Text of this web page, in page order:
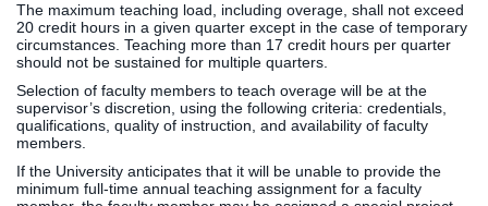
The maximum teaching load, including overage, shall not exceed
20 credit hours in a given quarter except in the case of temporary
circumstances. Teaching more than 17 credit hours per quarter
should not be sustained for multiple quarters.
Selection of faculty members to teach overage will be at the
supervisor’s discretion, using the following criteria: credentials,
qualifications, quality of instruction, and availability of faculty
members.
If the University anticipates that it will be unable to provide the
minimum full-time annual teaching assignment for a faculty